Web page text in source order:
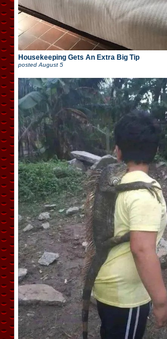
Housekeeping Gets An Extra Big Tip
posted August 5